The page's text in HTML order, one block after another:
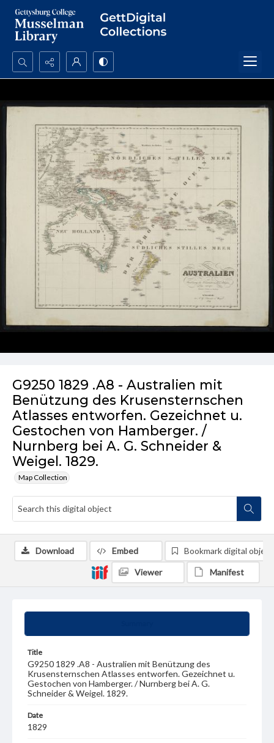
Search...
Advanced search
G9250 1829 .A8 - Australien mit
Benützung des Krusensternschen
Atlasses entworfen. Gezeichnet u.
Gestochen von Hamberger. /
Nurnberg bei A. G. Schneider &
Weigel. 1829.
Map Collection
Title
G9250 1829 .A8 - Australien mit Benützung des
Krusensternschen Atlasses entworfen. Gezeichnet u.
Gestochen von Hamberger. / Nurnberg bei A. G.
Schneider & Weigel. 1829.
Date
1829
Download Embed Bookmark digital object
Viewer Manifest